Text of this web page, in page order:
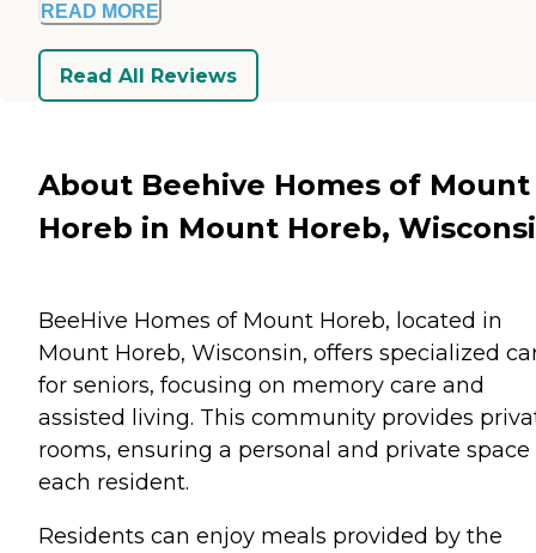
READ MORE
Read All Reviews
About Beehive Homes of Mount
Horeb in Mount Horeb,
BeeHive Homes of Mount Horeb, located in
Mount Horeb, Wisconsin, offers specialized
for seniors, focusing on memory care and
assisted living. This community provides
rooms, ensuring a personal and private space
each resident.
Residents can enjoy meals provided by the